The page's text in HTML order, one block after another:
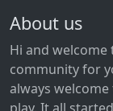
About us
Hi and welcome
community for
always